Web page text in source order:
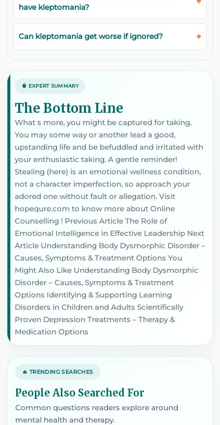
have kleptomania?
Can kleptomania get worse if ignored?
🧠 EXPERT SUMMARY
The Bottom Line
What s more, you might be captured for taking.
You may some way or another lead a good,
upstanding life and be befuddled and irritated with
your enthusiastic taking. A gentle reminder!
Stealing (here) is an emotional wellness condition,
not a character imperfection, so approach your
adored one without fault or allegation. Visit
hopequre.com to know more about Online
Counselling ! Previous Article The Role of
Emotional Intelligence in Effective Leadership Next
Article Understanding Body Dysmorphic Disorder –
Causes, Symptoms & Treatment Options You
Might Also Like Understanding Body Dysmorphic
Disorder – Causes, Symptoms & Treatment
Options Identifying & Supporting Learning
Disorders in Children and Adults Scientifically
Proven Depression Treatments – Therapy &
Medication Options
🔥 TRENDING SEARCHES
People Also Searched For
Common questions readers explore around
mental health and therapy.